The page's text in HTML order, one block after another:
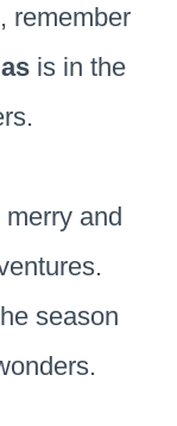
remember
is in the
and
season